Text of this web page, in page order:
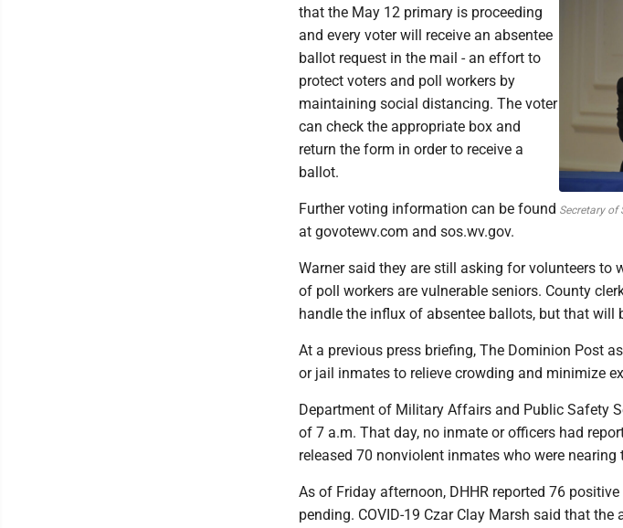
Secretary of
that the May 12 primary is proceeding
and every voter will receive an absentee
ballot request in the mail - an effort to
protect voters and poll workers by
maintaining social distancing. The voter
can check the appropriate box and
return the form in order to receive a
ballot.
Further voting information can be found
at govotewv.com and sos.wv.gov.
Warner said they are still asking for volunteers to
of poll workers are vulnerable seniors. County
handle the influx of absentee ballots, but that will
At a previous press briefing, The Dominion Post
or jail inmates to relieve crowding and minimize
Department of Military Affairs and Public Safety
of 7 a.m. That day, no inmate or officers had
released 70 nonviolent inmates who were nearing
As of Friday afternoon, DHHR reported 76
pending. COVID-19 Czar Clay Marsh said that